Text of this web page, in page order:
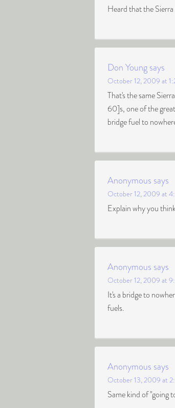
Heard that the
Don Youngsays
October 12, 2009 at
That's the same
60]s, one of the
bridge fuel to
Anonymous says
October 12, 2009 at
Explain why you
Anonymous says
October 12, 2009 at
It's a bridge to
fuels.
Anonymous says
October 13, 2009 at
Same kind of "going